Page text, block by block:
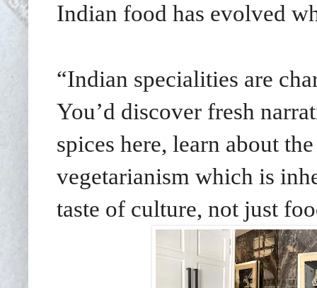
Indian food has evolved
“Indian specialities are
You’d discover fresh
spices here, learn about
vegetarianism which is
taste of culture, not just